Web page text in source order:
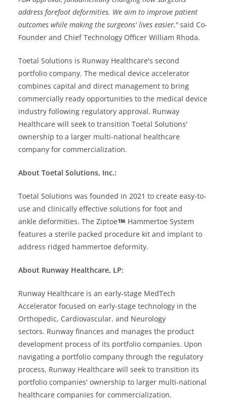
address forefoot deformities. We aim to improve patient
outcomes while making the surgeons' lives easier,"said Co-
Founder and Chief Technology Officer William Rhoda.
Toetal Solutions is Runway Healthcare's second
portfolio company. The medical device accelerator
combines capital and direct management to bring
commercially ready opportunities to the medical device
industry following regulatory approval. Runway
Healthcare will seek to transition Toetal Solutions'
ownership to a larger multi-national healthcare
company for commercialization.
About Toetal Solutions, Inc.:
Toetal Solutions was founded in 2021 to create easy-to-
use and clinically effective solutions for foot and
ankle deformities. The Ziptoe
Hammertoe System
features a sterile packed procedure kit and implant to
address ridged hammertoe deformity.
About Runway Healthcare, LP:
Runway Healthcare is an early-stage MedTech
Accelerator focused on early-stage technology in the
Orthopedic, Cardiovascular, and Neurology
sectors. Runway finances and manages the product
development process of its portfolio companies. Upon
navigating a portfolio company through the regulatory
process, Runway Healthcare will seek to transition its
portfolio companies' ownership to larger multi-national
healthcare companies for commercialization.